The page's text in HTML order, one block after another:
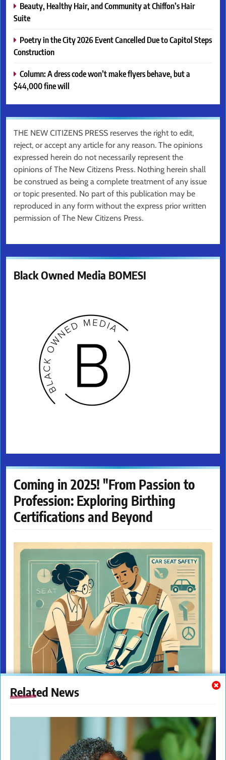
Related News
Beauty, Healthy Hair, and Community at Chiffon’s Hair
Suite
Poetry in the City 2026 Event Cancelled Due to Capitol Steps
Construction
Column: A dress code won’t make flyers behave, but a
$44,000 fine will
THE NEW CITIZENS PRESS reserves the right to edit,
reject, or accept any article for any reason. The opinions
expressed herein do not necessarily represent the
opinions of The New Citizens Press. Nothing herein shall
be construed as being a complete treatment of any issue
or topic presented. No part of this publication may be
reproduced in any form without the express prior written
permission of The New Citizens Press.
Black Owned Media BOMESI
Coming in 2025! "From Passion to
Profession: Exploring Birthing
Certifications and Beyond